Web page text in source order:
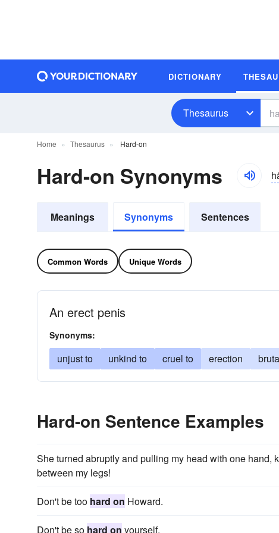
DICTIONARY
Thesaurus
Home Thesaurus Hard-on
Hard-on Synonyms
Meanings Synonyms Sentences
Common Words Unique Words
An erect penis
Synonyms:
unjust to unkind to cruel to erection
Hard-on Sentence Examples
She turned abruptly and pulling my head with one hand,
between my legs!
Don't be too hard on Howard.
Don't be so hard on yourself.